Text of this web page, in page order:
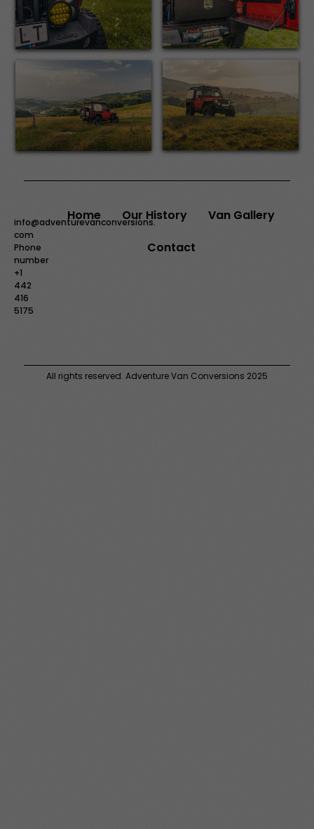
info@adventurevanconversions.
com
Phone
number
+1
442
416
5175
Home Our History
Van Gallery
Contact
All rights reserved. Adventure Van Conversions 2025